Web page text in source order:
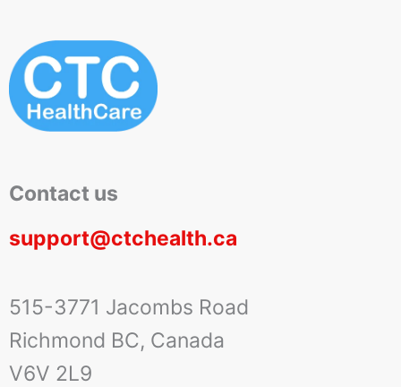
Contact us
support@ctchealth.ca
515-3771 Jacombs Road
Richmond BC, Canada
V6V 2L9